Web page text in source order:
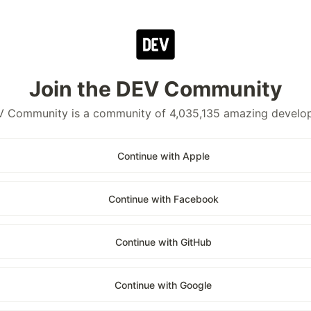
Join the DEV Community
Community is a community of 4,035,135 amazing
Continue with Apple
Continue with Facebook
Continue with GitHub
Continue with Google